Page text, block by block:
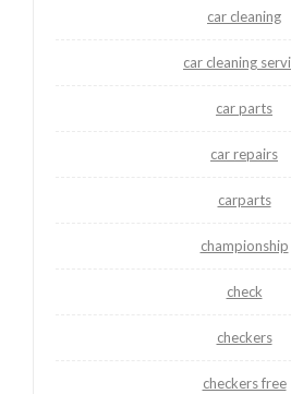
car cleaning
car cleaning
car parts
car repairs
carparts
championship
check
checkers
checkers free